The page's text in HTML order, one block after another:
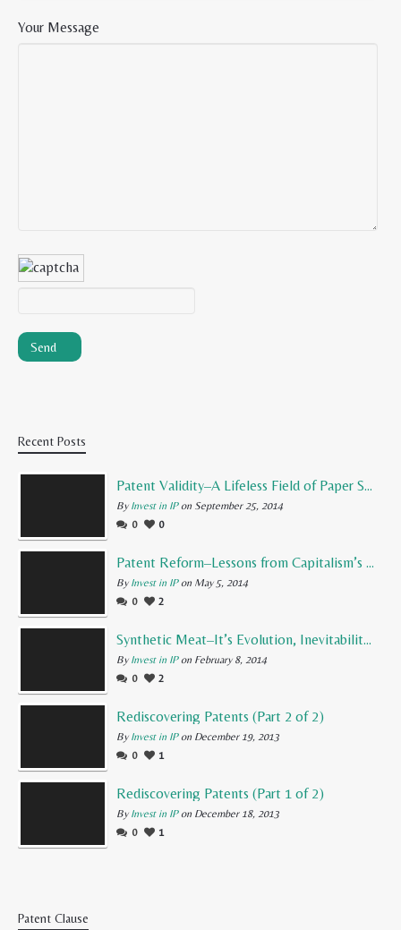
Your Message
Recent Posts
Patent Validity–A Lifeless Field of Paper Scraps
By Invest in IPon September 25, 2014
0
0
Patent Reform–Lessons from Capitalism’s Founding Father
By Invest in IPon May 5, 2014
0
2
Synthetic Meat–It’s Evolution, Inevitability, and Future
By Invest in IPon February 8, 2014
0
2
Rediscovering Patents (Part 2 of 2)
By Invest in IPon December 19, 2013
0
1
Rediscovering Patents (Part 1 of 2)
By Invest in IPon December 18, 2013
0
1
Patent Clause